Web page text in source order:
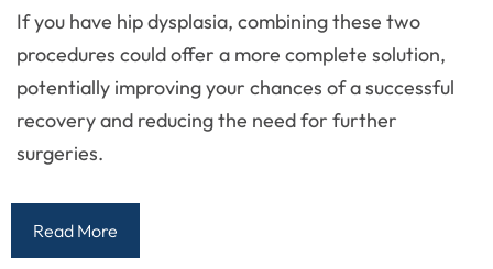
If you have hip dysplasia, combining these two
procedures could offer a more complete solution,
potentially improving your chances of a successful
recovery and reducing the need for further
surgeries.
Read More